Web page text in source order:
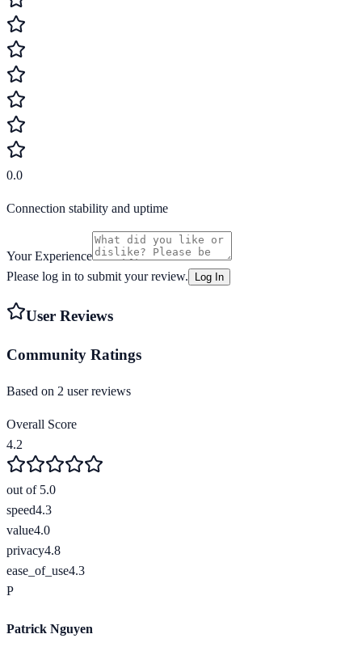
0.0
Connection stability and uptime
Your Experience
Please log in to submit your review.
Log In
User Reviews
Community Ratings
Based on 2 user reviews
Overall Score
4.2
out of 5.0
speed4.3
value4.0
privacy4.8
ease_of_use4.3
P
Patrick Nguyen